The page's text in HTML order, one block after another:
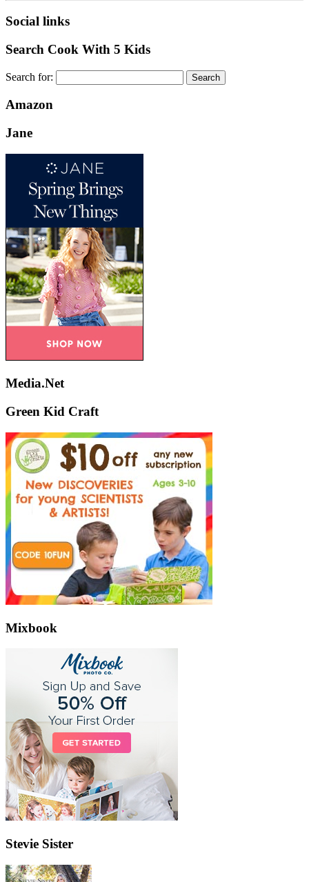
Social links
Search Cook With 5 Kids
Search for:
Amazon
Jane
Media.Net
Green Kid Craft
Mixbook
Stevie Sister